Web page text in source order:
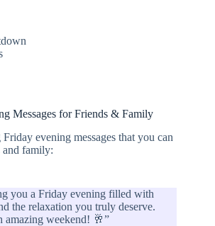
Messages for Friends & Family
evening messages that you can
and family:
you a Friday evening filled with
the relaxation you truly deserve.
amazing weekend! 🥂”